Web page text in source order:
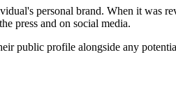
personal brand. When it was
press and on social media.
public profile alongside any